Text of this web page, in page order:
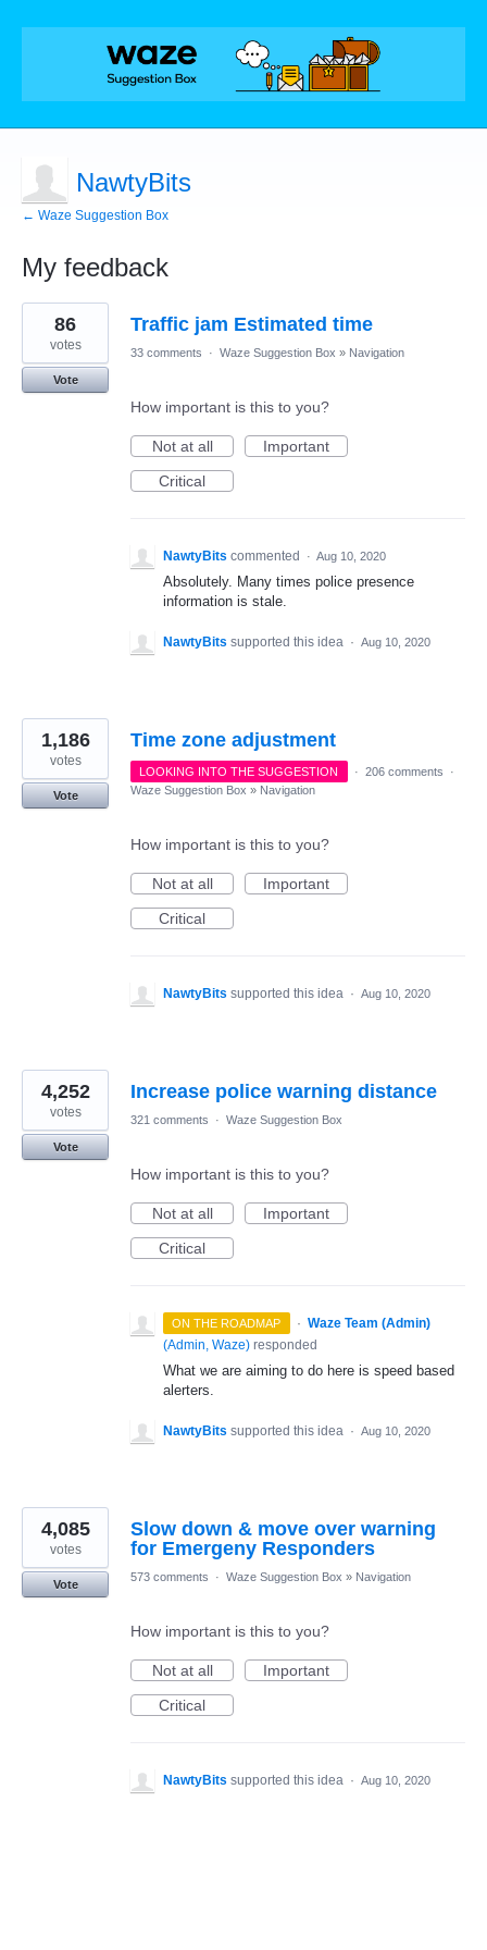
NawtyBits
← Waze Suggestion Box
My feedback
4
results
found
Traffic jam Estimated time
86
votes
Vote
33 comments · Waze Suggestion Box » Navigation
How important is this to you?
Not at all
Important
Critical
NawtyBits commented · Aug 10, 2020
Absolutely. Many times police presence
information is stale.
NawtyBits supported this idea · Aug 10, 2020
Time zone adjustment
1,186
votes
Vote
LOOKING INTO THE SUGGESTION · 206 comments
·
Waze Suggestion Box » Navigation
How important is this to you?
Not at all
Important
Critical
NawtyBits supported this idea · Aug 10, 2020
Increase police warning distance
4,252
votes
Vote
321 comments · Waze Suggestion Box
How important is this to you?
Not at all
Important
Critical
ON THE ROADMAP · Waze Team (Admin)
(Admin, Waze) responded
What we are aiming to do here is speed based
alerters.
NawtyBits supported this idea · Aug 10, 2020
Slow down & move over warning
for Emergeny Responders
4,085
votes
Vote
573 comments · Waze Suggestion Box » Navigation
How important is this to you?
Not at all
Important
Critical
NawtyBits supported this idea · Aug 10, 2020